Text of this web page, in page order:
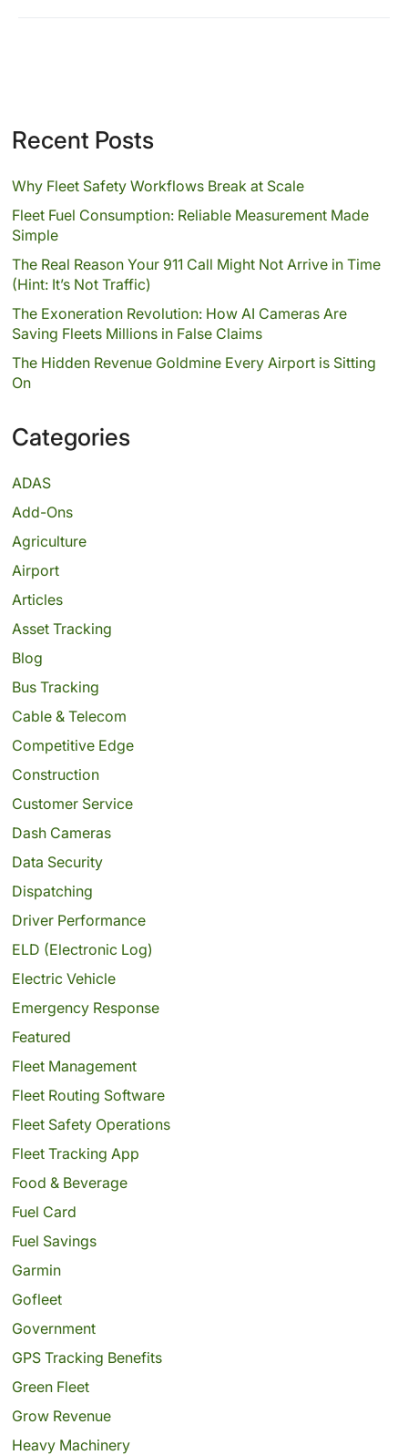
Recent Posts
Why Fleet Safety Workflows Break at Scale
Fleet Fuel Consumption: Reliable Measurement Made
Simple
The Real Reason Your 911 Call Might Not Arrive in Time
(Hint: It’s Not Traffic)
The Exoneration Revolution: How AI Cameras Are
Saving Fleets Millions in False Claims
The Hidden Revenue Goldmine Every Airport is Sitting
On
Categories
ADAS
Add-Ons
Agriculture
Airport
Articles
Asset Tracking
Blog
Bus Tracking
Cable & Telecom
Competitive Edge
Construction
Customer Service
Dash Cameras
Data Security
Dispatching
Driver Performance
ELD (Electronic Log)
Electric Vehicle
Emergency Response
Featured
Fleet Management
Fleet Routing Software
Fleet Safety Operations
Fleet Tracking App
Food & Beverage
Fuel Card
Fuel Savings
Garmin
Gofleet
Government
GPS Tracking Benefits
Green Fleet
Grow Revenue
Heavy Machinery